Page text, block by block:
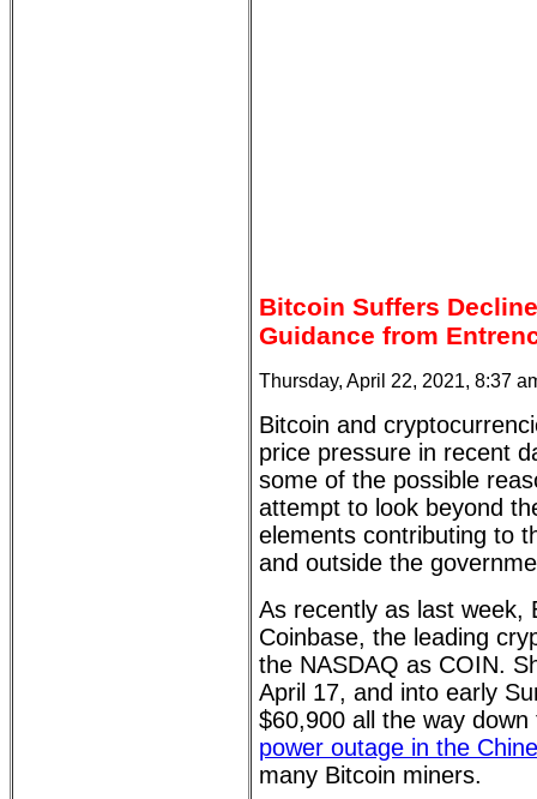
Bitcoin Suffers
Guidance from
Thursday, April 22, 2021, 8:37
Bitcoin and
price pressure in recent
some of the possible
attempt to look beyond
elements contributing to
and outside the
As recently as last week,
Coinbase, the leading
the NASDAQ as COIN.
April 17, and into early
$60,900 all the way
power outage in the
many Bitcoin miners.